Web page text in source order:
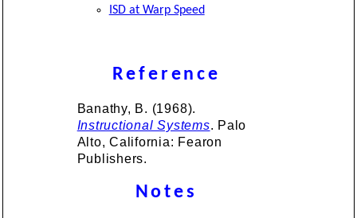
ISD at Warp Speed
Reference
Banathy, B. (1968).
Instructional Systems. Palo
Alto, California: Fearon
Publishers.
Notes